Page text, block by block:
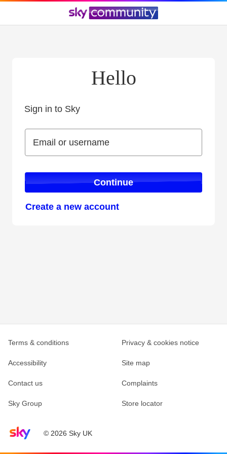
Hello
Sign in to Sky
Email or username
Email or username
Continue
Create a new account
Sky home page© 2026 Sky UK
Terms & conditions Privacy & cookies notice
Accessibility Site map
Contact us Complaints
Sky Group Store locator